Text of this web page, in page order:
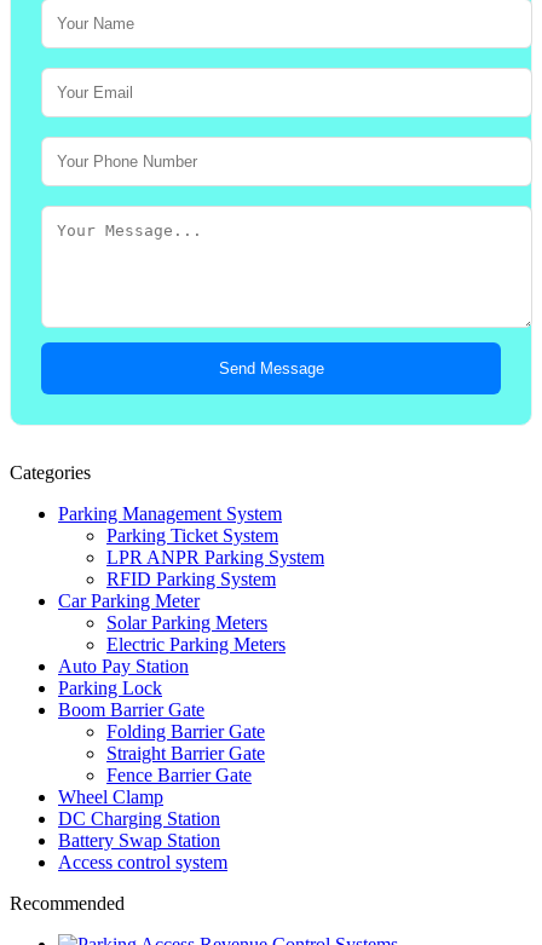
Send Message
Categories
Parking Management System
Parking Ticket System
LPR ANPR Parking System
RFID Parking System
Car Parking Meter
Solar Parking Meters
Electric Parking Meters
Auto Pay Station
Parking Lock
Boom Barrier Gate
Folding Barrier Gate
Straight Barrier Gate
Fence Barrier Gate
Wheel Clamp
DC Charging Station
Battery Swap Station
Access control system
Recommended